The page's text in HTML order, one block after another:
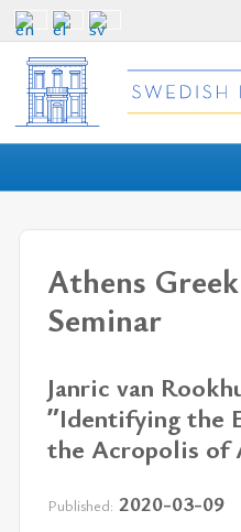
Athens
Seminar
Janric van
ˮIdentifying the
the Acropolis of
Published: 2020-03-09